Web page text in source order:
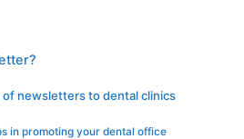
of newsletters to dental clinics
in promoting your dental office